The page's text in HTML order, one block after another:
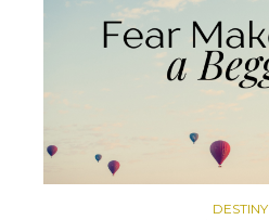
DESTINY